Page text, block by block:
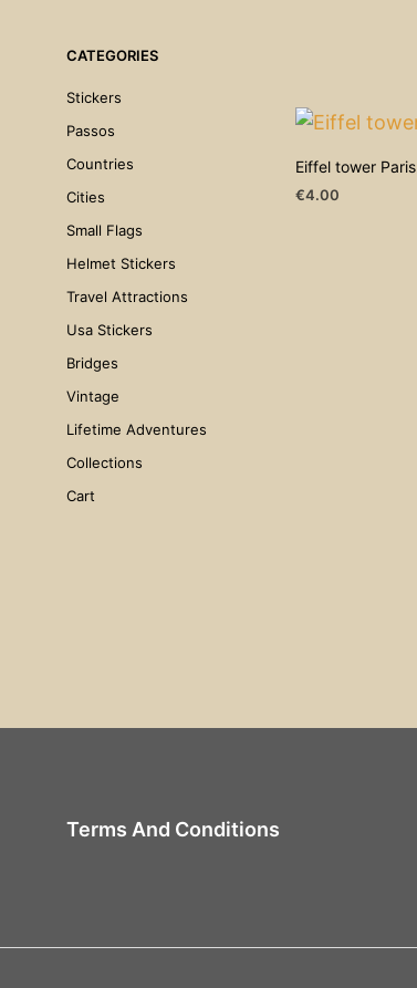
CATEGORIES
Stickers
Passos
Countries
Cities
Small Flags
Helmet Stickers
Travel Attractions
Usa Stickers
Bridges
Vintage
Lifetime Adventures
Collections
Cart
Eiffel tower Paris
€4.00
Terms And Conditions